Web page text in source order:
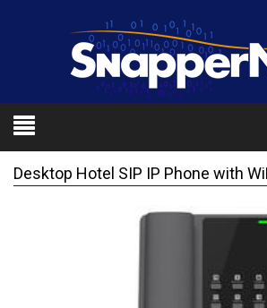
Desktop Hotel SIP IP Phone with